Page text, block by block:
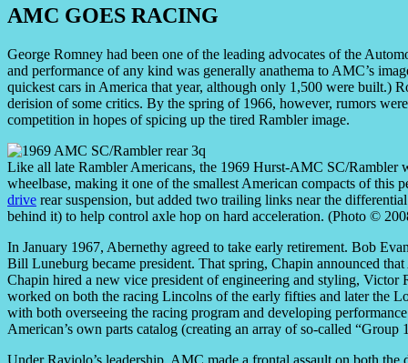
AMC GOES RACING
George Romney had been one of the leading advocates of the
and performance of any kind was generally anathema to AMC’s
quickest cars in America that year, although only 1,500 were built.)
derision of some critics. By the spring of 1966, however, rumors
competition in hopes of spicing up the tired Rambler image.
Like all late Rambler Americans, the 1969 Hurst-AMC SC/Rambler
wheelbase, making it one of the smallest American compacts of this
drive rear suspension, but added two trailing links near the
behind it) to help control axle hop on hard acceleration. (Photo ©
In January 1967, Abernethy agreed to take early retirement. Bob
Bill Luneburg became president. That spring, Chapin announced
Chapin hired a new vice president of engineering and styling, Victor
worked on both the racing Lincolns of the early fifties and later the
with both overseeing the racing program and developing
American’s own parts catalog (creating an array of so-called “Group